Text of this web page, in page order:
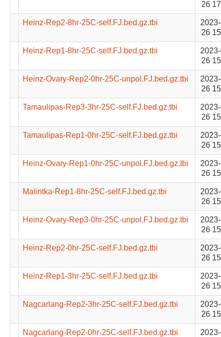
26
Heinz-Rep2-8hr-25C-self.FJ.bed.gz.tbi
26
Heinz-Rep1-8hr-25C-self.FJ.bed.gz.tbi
26
Heinz-Ovary-Rep2-0hr-25C-unpol.FJ.bed.gz.tbi
26
Tamaulipas-Rep3-3hr-25C-self.FJ.bed.gz.tbi
26
Tamaulipas-Rep1-0hr-25C-self.FJ.bed.gz.tbi
26
Heinz-Ovary-Rep1-0hr-25C-unpol.FJ.bed.gz.tbi
26
Malintka-Rep1-8hr-25C-self.FJ.bed.gz.tbi
26
Heinz-Ovary-Rep3-0hr-25C-unpol.FJ.bed.gz.tbi
26
Heinz-Rep2-0hr-25C-self.FJ.bed.gz.tbi
26
Heinz-Rep1-3hr-25C-self.FJ.bed.gz.tbi
26
Nagcarlang-Rep2-3hr-25C-self.FJ.bed.gz.tbi
26
Nagcarlang-Rep2-0hr-25C-self.FJ.bed.gz.tbi